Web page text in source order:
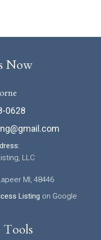
Now
0628
LLC
MI, 48446
Listing on Google
Tools